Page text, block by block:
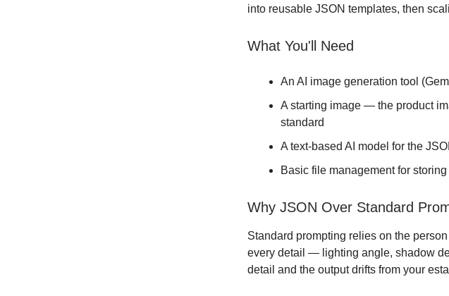
into reusable JSON templates, then
What You'll Need
An AI image generation tool
A starting image — the product
standard
A text-based AI model for the
Basic file management for
Why JSON Over Standard
Standard prompting relies on the
every detail — lighting angle, shadow
detail and the output drifts from your